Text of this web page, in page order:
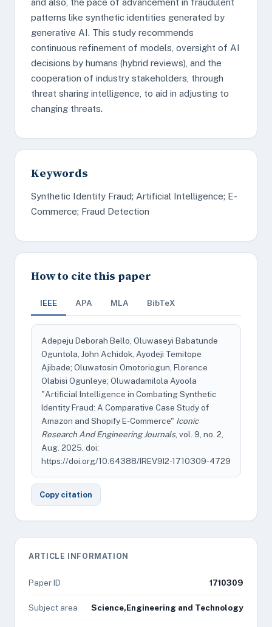
and also, the pace of advancement in fraudulent
patterns like synthetic identities generated by
generative AI. This study recommends
continuous refinement of models, oversight of AI
decisions by humans (hybrid reviews), and the
cooperation of industry stakeholders, through
threat sharing intelligence, to aid in adjusting to
changing threats.
Keywords
Synthetic Identity Fraud; Artificial Intelligence; E-
Commerce; Fraud Detection
How to cite this paper
IEEE APA MLA BibTeX
Adepeju Deborah Bello, Oluwaseyi Babatunde
Oguntola, John Achidok, Ayodeji Temitope
Ajibade; Oluwatosin Omotoriogun, Florence
Olabisi Ogunleye; Oluwadamilola Ayoola
"Artificial Intelligence in Combating Synthetic
Identity Fraud: A Comparative Case Study of
Amazon and Shopify E-Commerce" Iconic
Research And Engineering Journals, vol. 9, no. 2,
Aug. 2025, doi:
https://doi.org/10.64388/IREV9I2-1710309-4729
Copy citation
ARTICLE INFORMATION
Paper ID 1710309
Subject area Science,Engineering and Technology